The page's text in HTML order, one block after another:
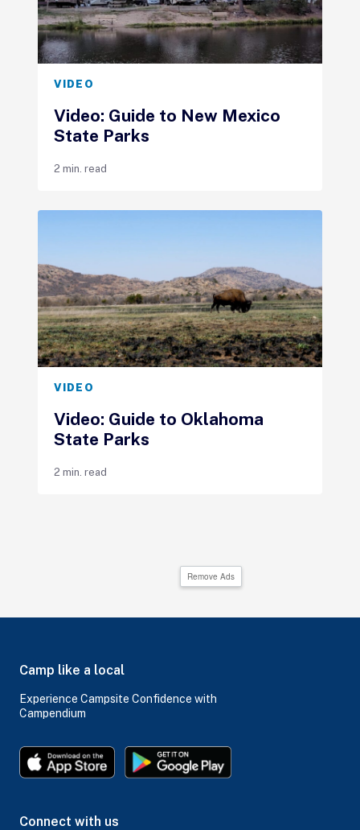
VIDEO
Video: Guide to New Mexico
State Parks
2 min. read
VIDEO
Video: Guide to Oklahoma
State Parks
2 min. read
Remove Ads
Camp like a local
Experience Campsite Confidence with
Campendium
Connect with us